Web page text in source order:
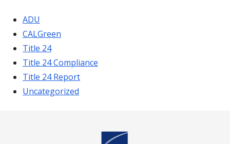
ADU
CALGreen
Title 24
Title 24 Compliance
Title 24 Report
Uncategorized